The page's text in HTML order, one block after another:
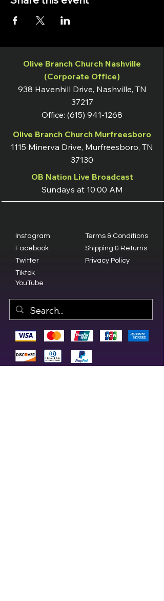
Olive Branch Church Nashville
(Corporate Office)
938 Havenhill Drive, Nashville, TN
37217
Office: (615) 941-1268
Olive Branch Church Murfreesboro
1115 Minerva Drive, Murfreesboro, TN
37130
OB Nation Live Broadcast
Sundays at 10:00 AM
Instagram
Facebook
Twitter
Terms & Conditions
Shipping & Returns
Privacy Policy
Tiktok
YouTube